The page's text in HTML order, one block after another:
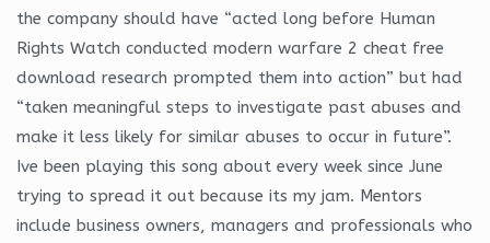
the company should have “acted long before Human
Rights Watch conducted modern warfare 2 cheat free
download research prompted them into action” but had
“taken meaningful steps to investigate past abuses and
make it less likely for similar abuses to occur in future”.
Ive been playing this song about every week since June
trying to spread it out because its my jam. Mentors
include business owners, managers and professionals who